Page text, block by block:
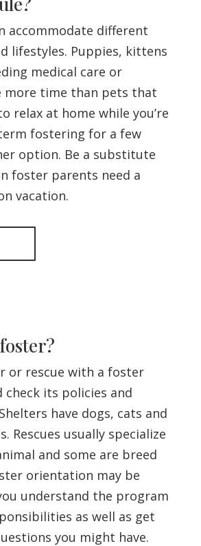
accommodate different
lifestyles. Puppies, kittens
medical care or
more time than pets that
relax at home while you’re
fostering for a few
option. Be a substitute
foster parents need a
vacation.
or rescue with a foster
check its policies and
have dogs, cats and
Rescues usually specialize
and some are breed
orientation may be
understand the program
as well as get
you might have.